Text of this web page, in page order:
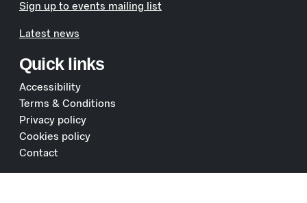
Sign up to events mailing list
Latest news
Quick links
Accessibility
Terms & Conditions
Privacy policy
Cookies policy
Contact